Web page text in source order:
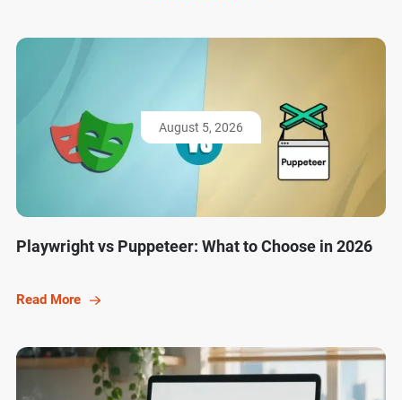
August 5, 2026
Playwright vs Puppeteer: What to Choose in 2026
Read More